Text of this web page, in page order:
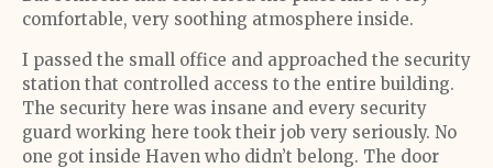
comfortable, very soothing atmosphere inside.
I passed the small office and approached the security
station that controlled access to the entire building.
The security here was insane and every security
guard working here took their job very seriously. No
one got inside Haven who didn’t belong. The door